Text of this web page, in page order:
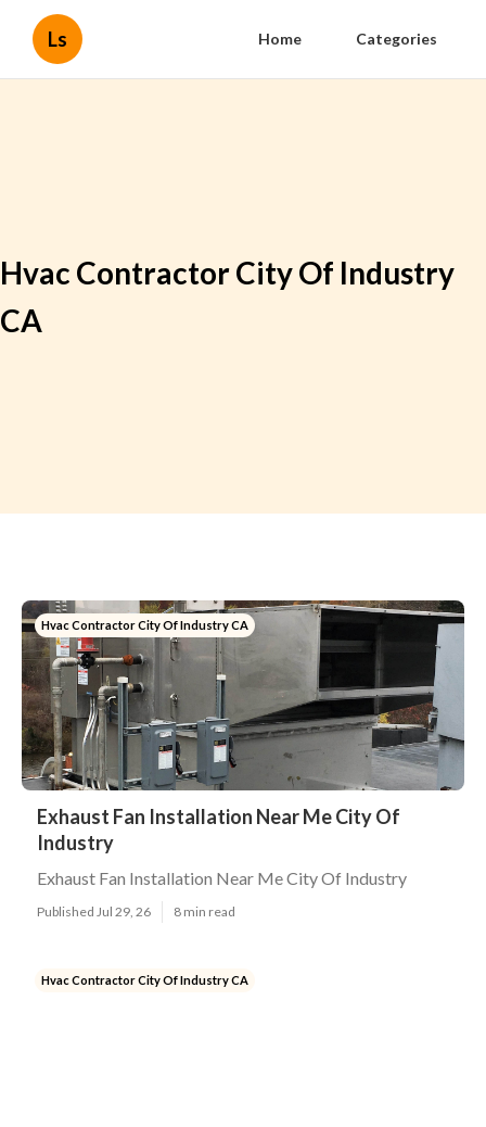
Ls Home Categories
Hvac Contractor City Of Industry
CA
Hvac Contractor City Of Industry CA
Exhaust Fan Installation Near Me City Of
Industry
Exhaust Fan Installation Near Me City Of Industry
Published Jul 29, 26 8 min read
Hvac Contractor City Of Industry CA